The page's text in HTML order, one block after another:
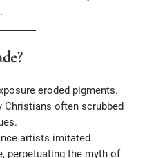
eroded pigments.
Christians often scrubbed
artists imitated
perpetuating the myth of